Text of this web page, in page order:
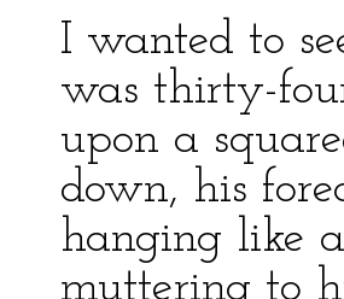
I wanted to
was thirty-
upon a
down, his
hanging like
muttering to